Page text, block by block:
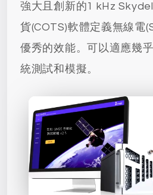
強大且創新的1 kHz
貨(COTS)軟體定義無線電
優秀的效能。可以適應幾
統測試和模擬。